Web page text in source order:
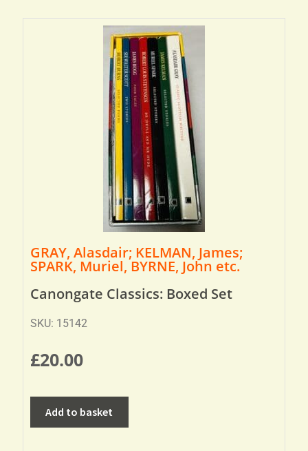
GRAY, Alasdair; KELMAN, James;
SPARK, Muriel, BYRNE, John etc.
Canongate Classics: Boxed Set
SKU: 15142
£20.00
Add to basket